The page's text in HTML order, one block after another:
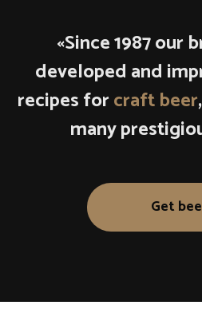
«Since 1987 our
developed and
recipes forcraft beer
many
Get